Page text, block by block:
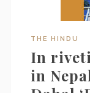
THE HINDU
In
in